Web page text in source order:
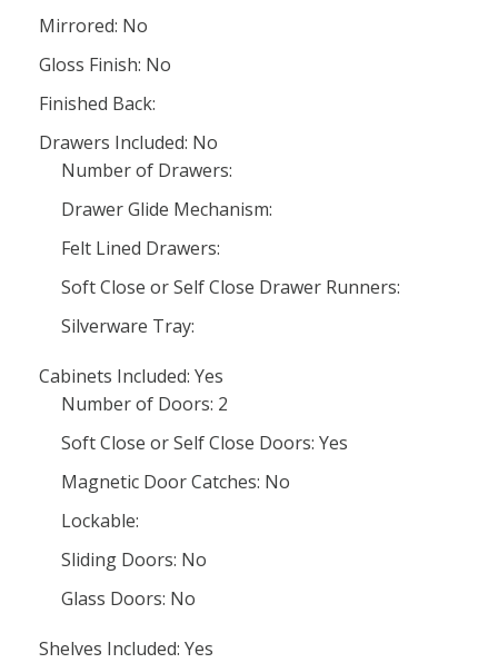
Mirrored: No
Gloss Finish: No
Finished Back:
Drawers Included: No
Number of Drawers:
Drawer Glide Mechanism:
Felt Lined Drawers:
Soft Close or Self Close Drawer Runners:
Silverware Tray:
Cabinets Included: Yes
Number of Doors: 2
Soft Close or Self Close Doors: Yes
Magnetic Door Catches: No
Lockable:
Sliding Doors: No
Glass Doors: No
Shelves Included: Yes